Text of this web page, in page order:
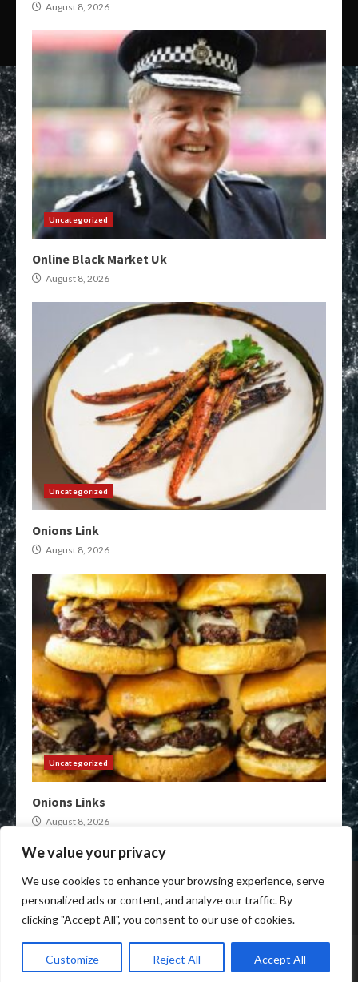
We value your privacy
We use cookies to enhance your browsing experience, serve
personalized ads or content, and analyze our traffic. By
clicking "Accept All", you consent to our use of cookies.
Customize Reject All Accept All
August 8, 2026
Uncategorized
Online Black Market Uk
August 8, 2026
Uncategorized
Onions Link
August 8, 2026
Uncategorized
Onions Links
August 8, 2026
Home Darknet Onion Links
XMR Darkweb Markets
Darkweb Market urls
Crypto Darknet Markets
Onion Market Links
Copyright © All rights reserved.|Anon Darkweb Market
anon-darkweb-market.com